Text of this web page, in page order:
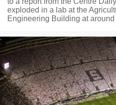
exploded in a lab at the
Engineering Building at around